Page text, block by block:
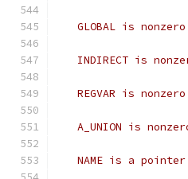
GLOBAL is
INDIRECT is
REGVAR is
A_UNION is
NAME is a